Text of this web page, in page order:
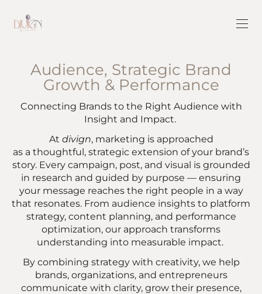
Audience, Strategic Brand
Growth & Performance
Connecting Brands to the Right Audience with
Insight and Impact.
At divign, marketing is approached
as a thoughtful, strategic extension of your brand’s
story. Every campaign, post, and visual is grounded
in research and guided by purpose — ensuring
your message reaches the right people in a way
that resonates. From audience insights to platform
strategy, content planning, and performance
optimization, our approach transforms
understanding into measurable impact.
By combining strategy with creativity, we help
brands, organizations, and entrepreneurs
communicate with clarity, grow their presence,